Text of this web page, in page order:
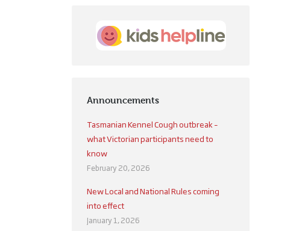
Announcements
Tasmanian Kennel Cough outbreak –
what Victorian participants need to
know
February 20, 2026
New Local and National Rules coming
into effect
January 1, 2026